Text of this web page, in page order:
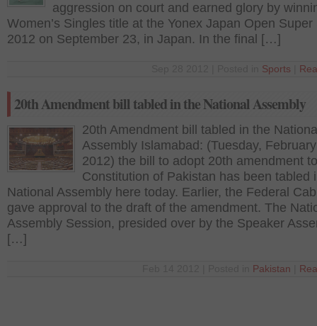
aggression on court and earned glory by
Women’s Singles title at the Yonex Japan Open Super
2012 on September 23, in Japan. In the final […]
Sports
20th Amendment bill tabled in the National Assembly
20th Amendment bill tabled in the
Assembly Islamabad: (Tuesday,
2012) the bill to adopt 20th amendment
Constitution of Pakistan has been tabled
National Assembly here today. Earlier, the Federal
gave approval to the draft of the amendment. The
Assembly Session, presided over by the Speaker
[…]
Pakistan